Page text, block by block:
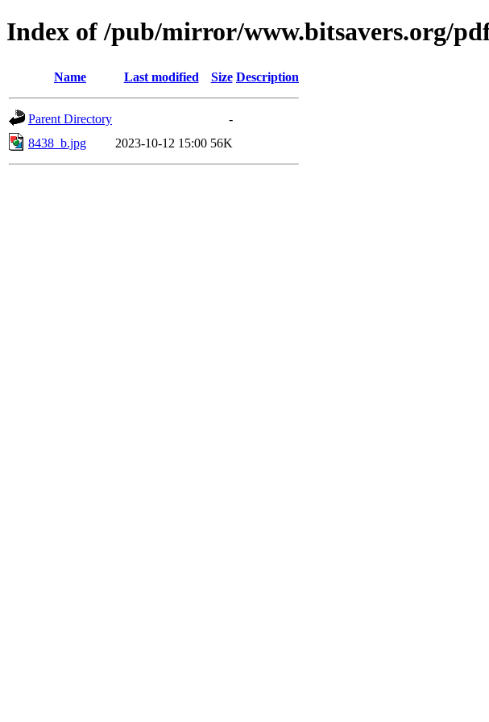
Index of /pub/mirror/www.bitsavers.org/
Name Last modified Size Description
Parent Directory
-
8438_b.jpg
2023-10-12 15:00 56K